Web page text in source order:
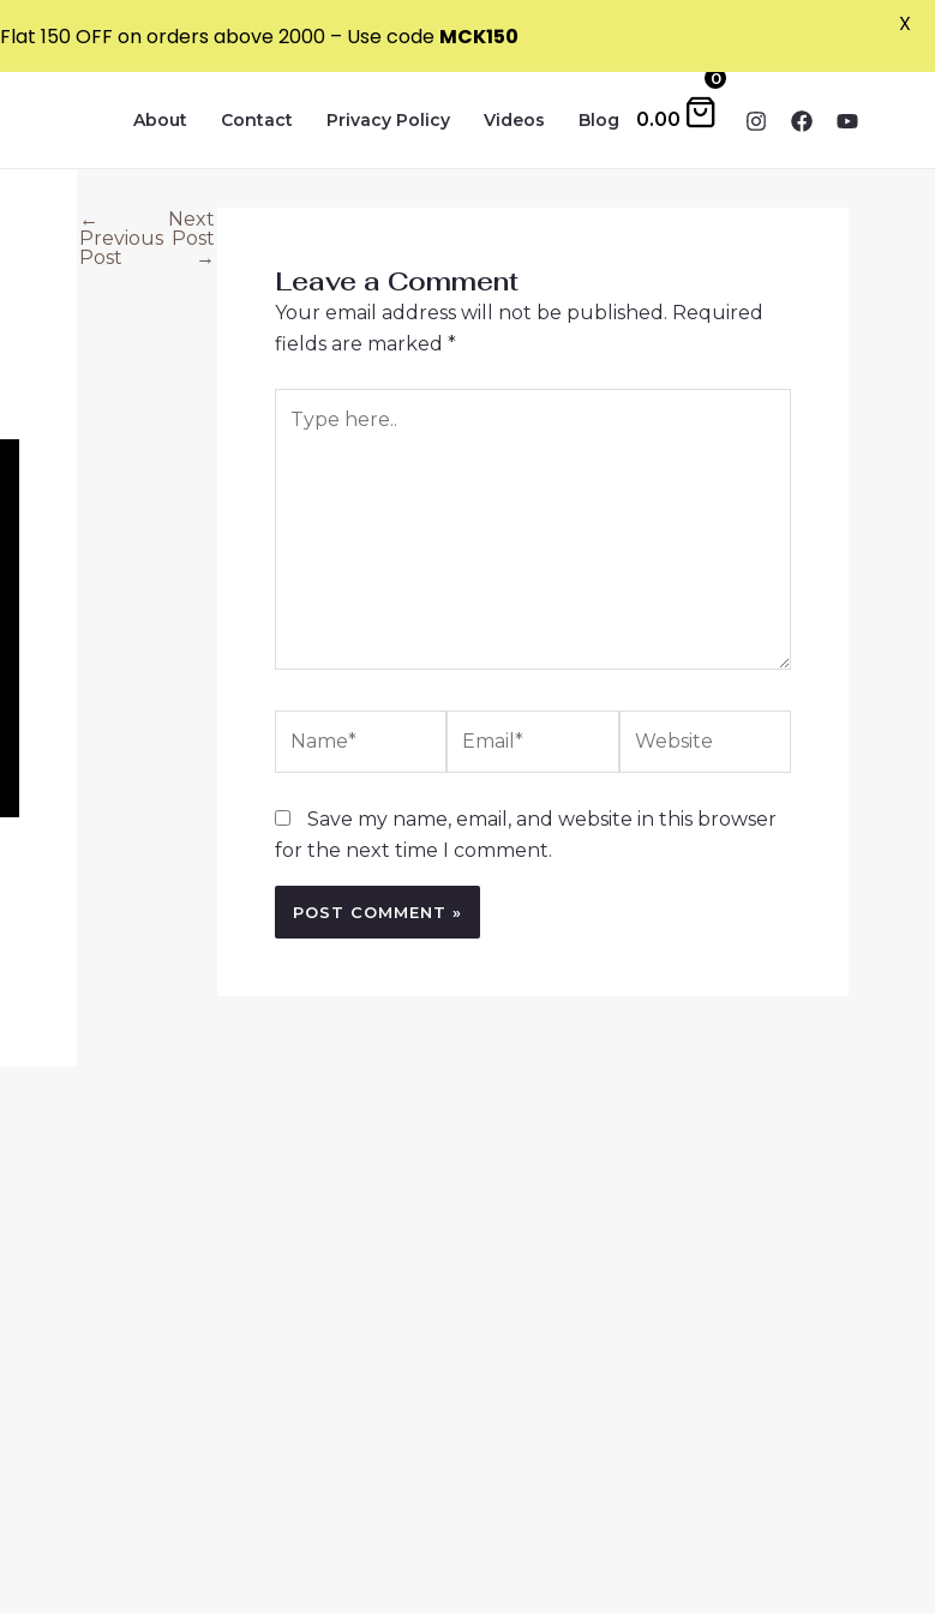
About Contact Privacy Policy Videos Blog 0.00
0
Post
navigation
←
Previous
Post
Next
Post
→
Leave a Comment
Your email address will not be published. Required
fields are marked *
here..
Save my name, email, and website in this browser
for the next time I comment.
Flat ₹150 OFF on orders above ₹2000 – Use code MCK150 X